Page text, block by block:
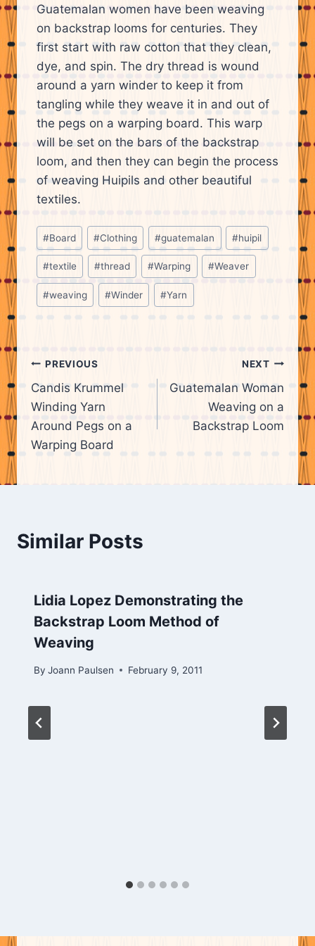
Guatemalan women have been weaving
on backstrap looms for centuries. They
first start with raw cotton that they clean,
dye, and spin. The dry thread is wound
around a yarn winder to keep it from
tangling while they weave it in and out of
the pegs on a warping board. This warp
will be set on the bars of the backstrap
loom, and then they can begin the process
of weaving Huipils and other beautiful
textiles.
Post
Tags:
#Board #Clothing #guatemalan #huipil
#textile #thread #Warping #Weaver
#weaving #Winder #Yarn
Post
navigation
PREVIOUS
Candis Krummel
Winding Yarn
Around Pegs on a
Warping Board
NEXT
Guatemalan Woman
Weaving on a
Backstrap Loom
Similar Posts
Lidia Lopez Demonstrating the
Backstrap Loom Method of
Weaving
By Joann Paulsen February 9, 2011